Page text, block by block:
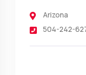
Arizona
504-242-